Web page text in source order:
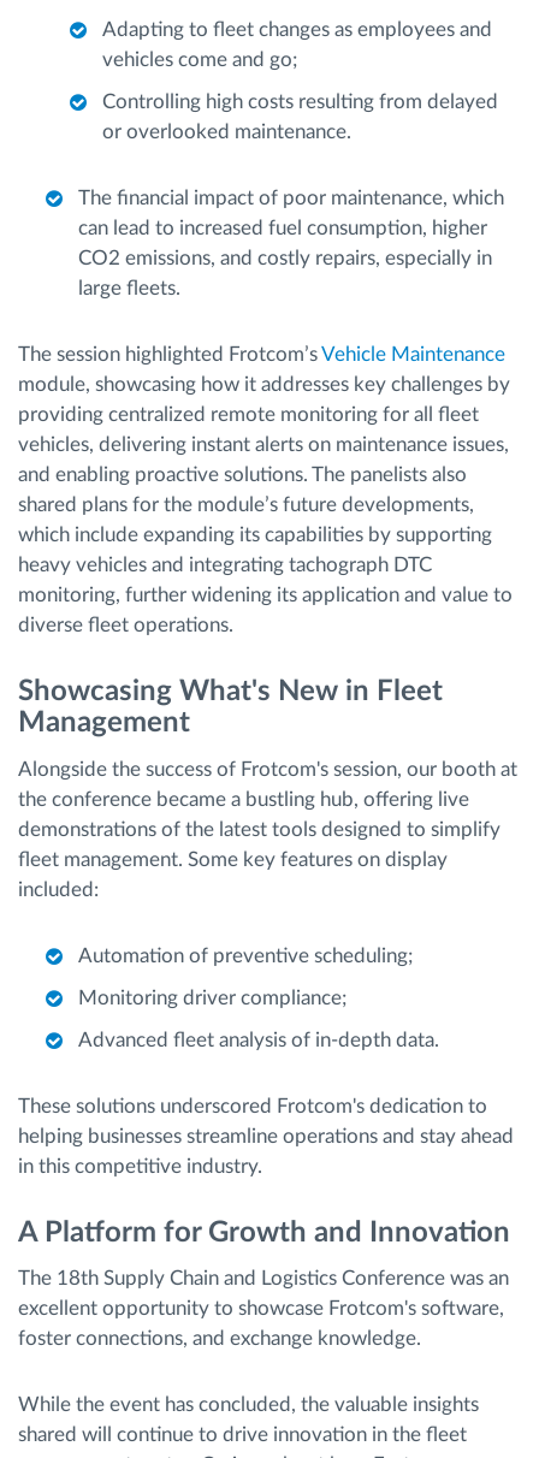
Adapting to fleet changes as employees and
vehicles come and go;
Controlling high costs resulting from delayed
or overlooked maintenance.
The financial impact of poor maintenance, which
can lead to increased fuel consumption, higher
CO2 emissions, and costly repairs, especially in
large fleets.
The session highlighted Frotcom’sVehicle Maintenance
module, showcasing how it addresses key challenges by
providing centralized remote monitoring for all fleet
vehicles, delivering instant alerts on maintenance issues,
and enabling proactive solutions. The panelists also
shared plans for the module’s future developments,
which include expanding its capabilities by supporting
heavy vehicles and integrating tachograph DTC
monitoring, further widening its application and value to
diverse fleet operations.
Showcasing What's New in Fleet
Management
Alongside the success of Frotcom's session, our booth at
the conference became a bustling hub, offering live
demonstrations of the latest tools designed to simplify
fleet management. Some key features on display
included:
Automation of preventive scheduling;
Monitoring driver compliance;
Advanced fleet analysis of in-depth data.
These solutions underscored Frotcom's dedication to
helping businesses streamline operations and stay ahead
in this competitive industry.
A Platform for Growth and Innovation
The 18th Supply Chain and Logistics Conference was an
excellent opportunity to showcase Frotcom's software,
foster connections, and exchange knowledge.
While the event has concluded, the valuable insights
shared will continue to drive innovation in the fleet